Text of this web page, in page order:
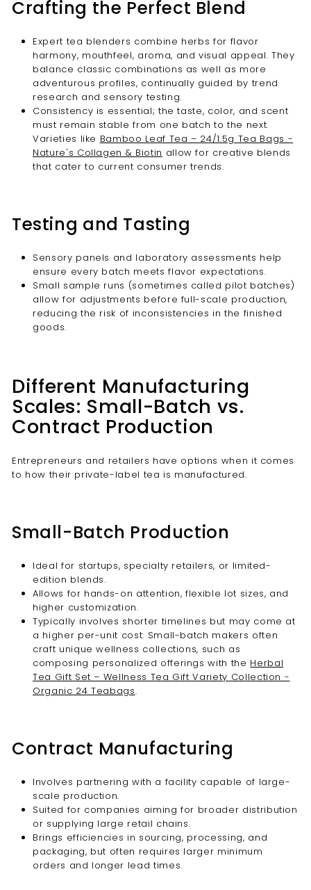
Crafting the Perfect Blend
Expert tea blenders combine herbs for flavor
harmony, mouthfeel, aroma, and visual appeal. They
balance classic combinations as well as more
adventurous profiles, continually guided by trend
research and sensory testing.
Consistency is essential; the taste, color, and scent
must remain stable from one batch to the next.
Varieties like Bamboo Leaf Tea – 24/1.5g Tea Bags -
Nature's Collagen & Biotin allow for creative blends
that cater to current consumer trends.
Testing and Tasting
Sensory panels and laboratory assessments help
ensure every batch meets flavor expectations.
Small sample runs (sometimes called pilot batches)
allow for adjustments before full-scale production,
reducing the risk of inconsistencies in the finished
goods.
Different Manufacturing
Scales: Small-Batch vs.
Contract Production
Entrepreneurs and retailers have options when it comes
to how their private-label tea is manufactured.
Small-Batch Production
Ideal for startups, specialty retailers, or limited-
edition blends.
Allows for hands-on attention, flexible lot sizes, and
higher customization.
Typically involves shorter timelines but may come at
a higher per-unit cost. Small-batch makers often
craft unique wellness collections, such as
composing personalized offerings with the Herbal
Tea Gift Set – Wellness Tea Gift Variety Collection -
Organic 24 Teabags.
Contract Manufacturing
Involves partnering with a facility capable of large-
scale production.
Suited for companies aiming for broader distribution
or supplying large retail chains.
Brings efficiencies in sourcing, processing, and
packaging, but often requires larger minimum
orders and longer lead times.